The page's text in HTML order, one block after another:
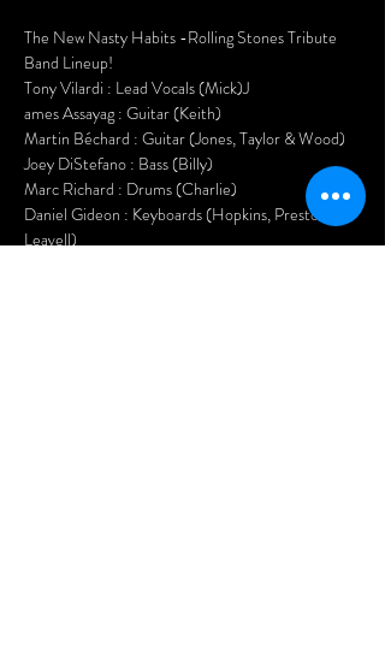
The New Nasty Habits -Rolling Stones Tribute
Band Lineup!
Tony Vilardi : Lead Vocals (Mick)J
ames Assayag : Guitar (Keith)
Martin Béchard : Guitar (Jones, Taylor & Wood)
Joey DiStefano : Bass (Billy)
Marc Richard : Drums (Charlie)
Daniel Gideon : Keyboards (Hopkins, Preston &
Leavell)